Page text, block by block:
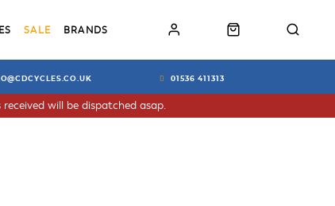
SALE BRANDS
01536 411313
will be dispatched asap.